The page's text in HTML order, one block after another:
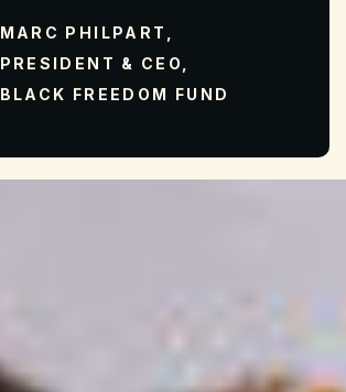
MARC PHILPART,
PRESIDENT & CEO,
BLACK FREEDOM FUND